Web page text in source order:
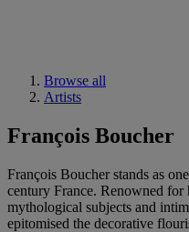
Browse all
Artists
François Boucher
François Boucher stands as
century France. Renowned for
mythological subjects and
epitomised the decorative